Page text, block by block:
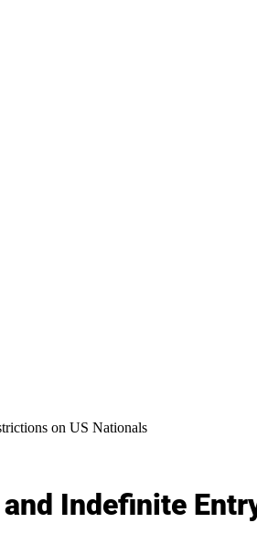
on US Nationals
Indefinite